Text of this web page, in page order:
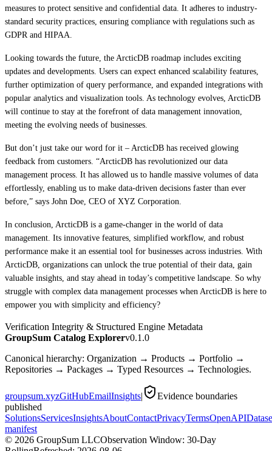
measures to protect sensitive and confidential data. It adheres to industry-
standard security practices, ensuring compliance with regulations such as
GDPR and HIPAA.
Looking towards the future, the ArcticDB roadmap includes exciting
updates and developments. Users can expect enhanced scalability features,
further optimization of query performance, and expanded integrations with
popular analytics and visualization tools. As technology evolves, ArcticDB
will continue to stay at the forefront of data management innovation,
meeting the evolving needs of businesses.
But don’t just take our word for it – ArcticDB has received glowing
feedback from customers. “ArcticDB has revolutionized our data
management process. It has allowed us to handle massive volumes of data
effortlessly, enabling us to make data-driven decisions faster than ever
before,” says John Doe, CEO of XYZ Corporation.
In conclusion, ArcticDB is a game-changer in the world of data
management. Its innovative features, simplified workflow, and robust
performance make it an essential tool for businesses across industries. With
ArcticDB, organizations can unlock the true potential of their data, gain
valuable insights, and stay ahead in today’s competitive landscape. So why
struggle with complex data management processes when ArcticDB is here to
empower you with simplicity and efficiency?
Verification Integrity & Structured Engine Metadata
GroupSum Catalog Explorerv0.1.0
Canonical hierarchy: Organization → Products → Portfolio →
Repositories → Packages → Typed Resources → Technologies.
groupsum.xyzGitHubEmailInsights|
Evidence boundaries
published
SolutionsServicesInsightsAboutContactPrivacyTermsOpenAPI
manifest
© 2026 GroupSum LLCObservation Window: 30-Day